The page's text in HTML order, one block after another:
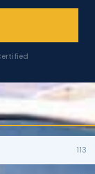
113